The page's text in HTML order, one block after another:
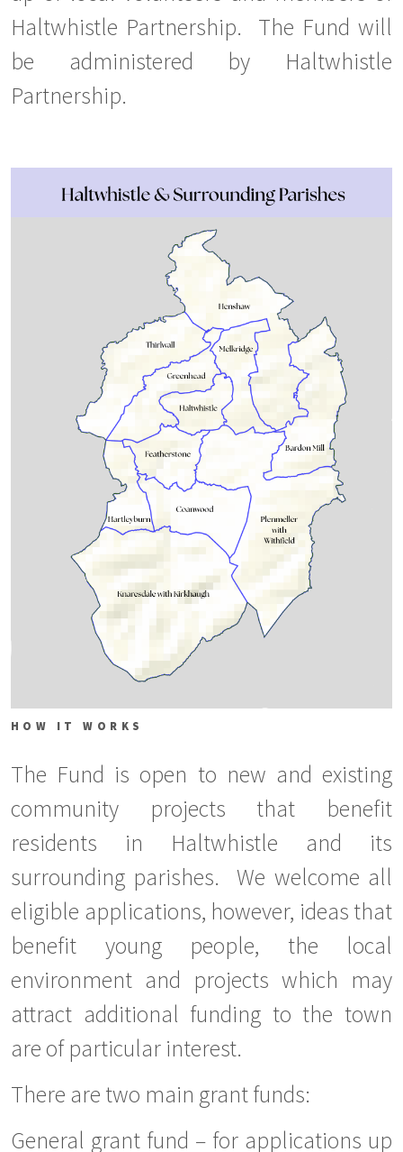
Haltwhistle Partnership. The Fund will
be administered by Haltwhistle
Partnership.
HOW IT WORKS
The Fund is open to new and existing
community projects that benefit
residents in Haltwhistle and its
surrounding parishes. We welcome all
eligible applications, however, ideas that
benefit young people, the local
environment and projects which may
attract additional funding to the town
are of particular interest.
There are two main grant funds:
General grant fund – for applications up